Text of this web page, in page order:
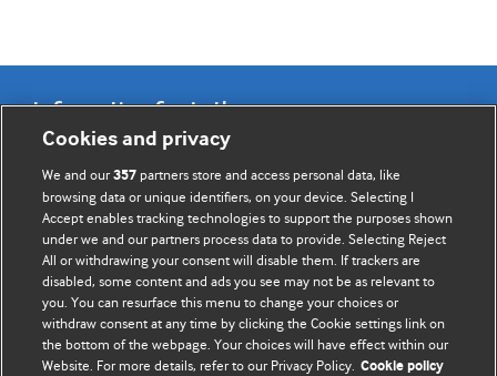
Information for Authors
BMJ Opinion provides comment and opinion written by The
BMJ's international community of readers, authors, and
editors.
We welcome submissions for consideration. Your article
should be clear, compelling, and appeal to our international
readership of doctors and other health professionals. The
best pieces make a single topical point. They are well argued
Cookies and privacy
We and our357 partners store and access personal data, like
browsing data or unique identifiers, on your device. Selecting I
Accept enables tracking technologies to support the purposes shown
under we and our partners process data to provide. Selecting Reject
All or withdrawing your consent will disable them. If trackers are
disabled, some content and ads you see may not be as relevant to
you. You can resurface this menu to change your choices or
withdraw consent at any time by clicking the Cookie settings link on
the bottom of the webpage. Your choices will have effect within our
Website. For more details, refer to our Privacy Policy. Cookie policy